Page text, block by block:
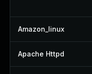
Amazon_linux
Apache Httpd